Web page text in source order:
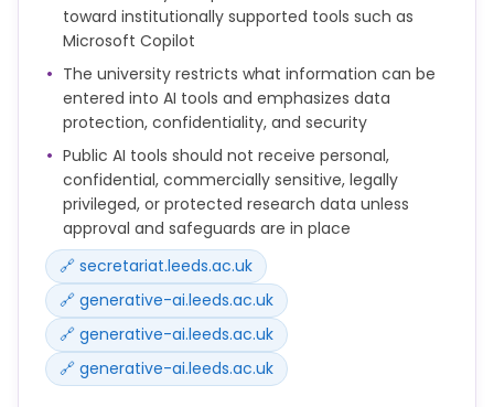
appropriate safeguards are in place.
AI outputs must be reviewed by a human and
should not be relied upon without checking.
AI should not be used as the sole basis for decisions
that have significant consequences for individuals,
such as assessment, recruitment or formal
casework.
Be transparent where AI has been used in a way
that materially affects the content or purpose of a
document, communication or decision.
toward institutionally supported tools such as
Microsoft Copilot
The university restricts what information can be
entered into AI tools and emphasizes data
protection, confidentiality, and security
Public AI tools should not receive personal,
confidential, commercially sensitive, legally
privileged, or protected research data unless
approval and safeguards are in place
🔗 secretariat.leeds.ac.uk
🔗 generative-ai.leeds.ac.uk
🔗 generative-ai.leeds.ac.uk
🔗 generative-ai.leeds.ac.uk